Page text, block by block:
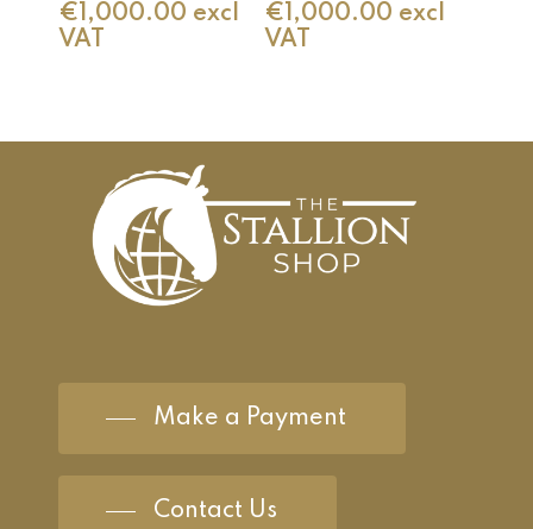
€ 1,000.00 excl
VAT
€ 1,000.00 excl
VAT
Make a Payment
Contact Us